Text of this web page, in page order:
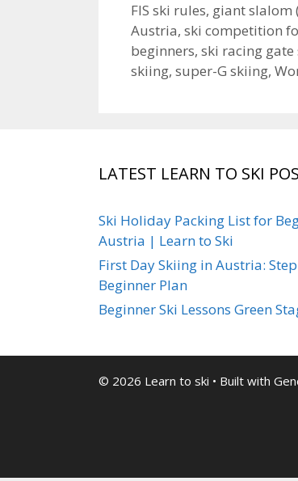
FIS ski rules, giant slalom
Austria, ski competition
beginners, ski racing gate
skiing, super-G skiing,
LATEST LEARN TO SKI
Ski Holiday Packing List for
Austria | Learn to Ski
First Day Skiing in Austria:
Beginner Plan
Beginner Ski Lessons Green
© 2026 Learn to ski • Built with